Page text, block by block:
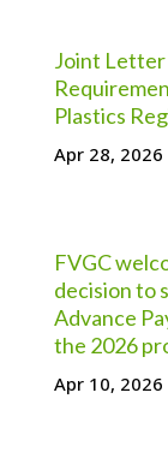
Joint Letter
Plastics
Apr 28, 2026
FVGC
decision to
Advance
the 2026
Apr 10, 2026